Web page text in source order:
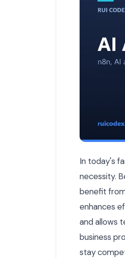
15
In today's
necessity.
benefit
enhances
and allows
business
stay